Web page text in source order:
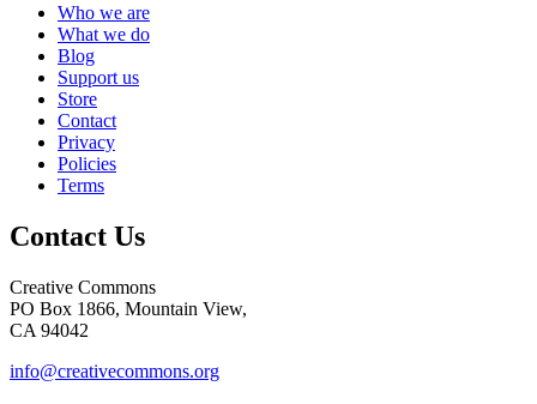
Who we are
What we do
Blog
Support us
Store
Contact
Privacy
Policies
Terms
Contact Us
Creative Commons
PO Box 1866, Mountain View,
CA 94042
info@creativecommons.org